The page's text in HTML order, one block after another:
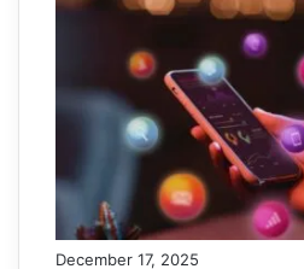
December 17, 2025